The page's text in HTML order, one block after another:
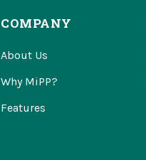
COMPANY
About Us
Why MiPP?
Features